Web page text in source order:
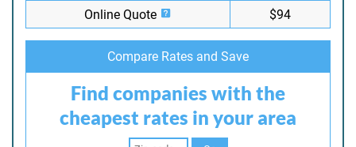
Online Quote
$94
Compare Rates and Save
Find companies with the
cheapest rates in your area